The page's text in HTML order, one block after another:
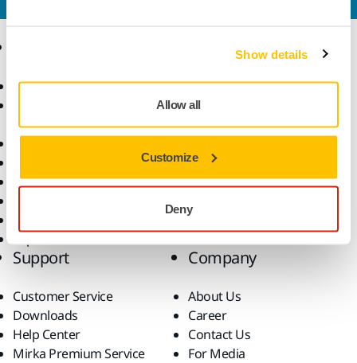
Show details
Allow all
Customize
Deny
Abrasives and Compounds
Consumables
Power Tools
Know-how
Applications
Industries
Solutions
Support
Customer Service
Downloads
Help Center
Mirka Premium Service
Company
About Us
Career
Contact Us
For Media